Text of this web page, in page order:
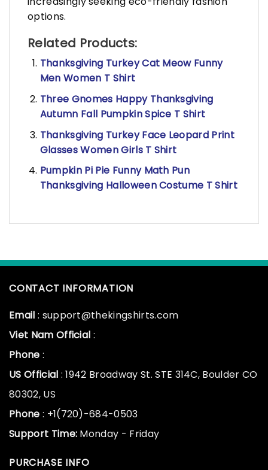
options.
Related Products:
Thanksgiving Turkey Cat Meow Funny
Men Women T Shirt
Three Gnomes Happy Thanksgiving
Autumn Fall Pumpkin Spice T Shirt
Thanksgiving Turkey Face Leopard Print
Glasses Women Girls T Shirt
Pumpkin Pi Pie Funny Math Pun
Thanksgiving Halloween Costume T Shirt
CONTACT INFORMATION
Email : support@thekingshirts.com
Viet Nam Official :
Phone :
US Official : 1942 Broadway St. STE 314C, Boulder CO
80302, US
Phone : +1(720)-684-0503
Support Time: Monday - Friday
PURCHASE INFO